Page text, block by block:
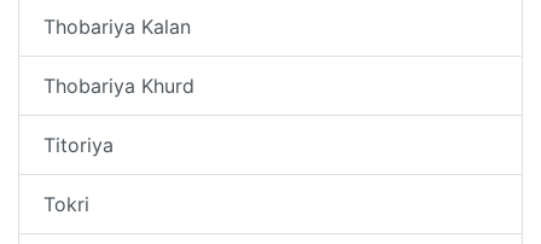
Thobariya Kalan
Thobariya Khurd
Titoriya
Tokri